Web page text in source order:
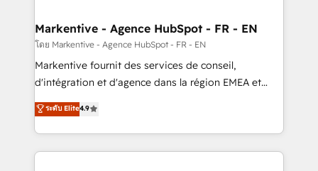
🎯Demand Gen & ABM: Drive pipeline with inbound,
ABM, AEO, SEO, & paid media. 👩‍💻Web Design:
Build high-performing websites with UX, messaging,
& conversion strategy that drive results. 🤖AI
AI, & maximize AEO with tailored AI services. 🧩
Integrations: Extend HubSpot with custom
Markentive - Agence HubSpot - FR - EN
โดย Markentive - Agence HubSpot - FR - EN
Markentive fournit des services de conseil,
d'intégration et d'agence dans la région EMEA et
North America. Avec plus de 115 experts en
marketing automation, Growth, Revops, CRM et
webdesign. Markentive is both a consulting firm, a
digital agency and an integrator. With over 115
ระดับ Elite4.9